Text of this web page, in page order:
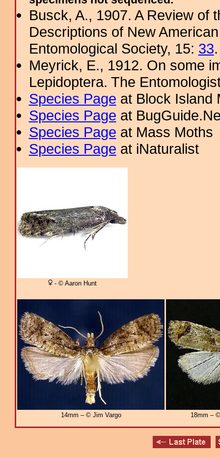
Busck, A., 1907. A Review of
Descriptions of New
Entomological Society, 15: 33.
Meyrick, E., 1912. On some
Lepidoptera. The
Species Page at Block Island
Species Page at
Species Page at Mass Moths
Species Page at iNaturalist
- © Aaron Hunt
14mm – © Jim Vargo 18mm –